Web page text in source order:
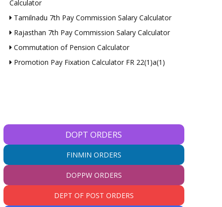
Calculator
Tamilnadu 7th Pay Commission Salary Calculator
Rajasthan 7th Pay Commission Salary Calculator
Commutation of Pension Calculator
Promotion Pay Fixation Calculator FR 22(1)a(1)
DOPT ORDERS
FINMIN ORDERS
DOPPW ORDERS
DEPT OF POST ORDERS